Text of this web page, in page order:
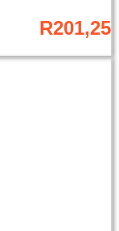
R201,25